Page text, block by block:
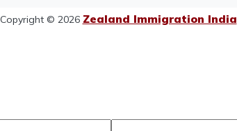
Copyright © 2026 Zealand Immigration India